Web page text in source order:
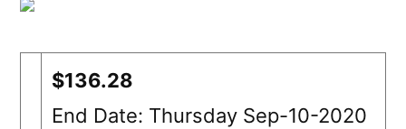
$136.28
End Date: Thursday Sep-10-2020